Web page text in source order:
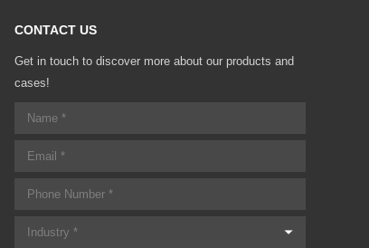
CONTACT US
Get in touch to discover more about our products and
cases!
Industry *